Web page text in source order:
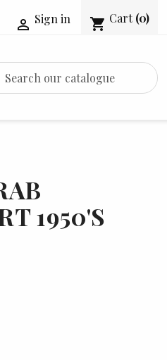
 Sign in shopping_cart Cart (0)
1950'S